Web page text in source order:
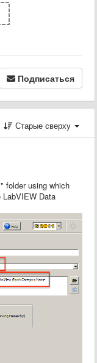
Подписаться
Старые сверху
folder using which
Data